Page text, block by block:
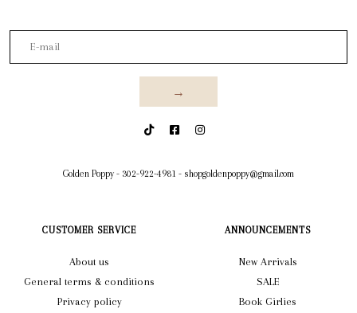
→
Golden Poppy - 302-922-4981 - shopgoldenpoppy@gmail.com
CUSTOMER SERVICE
About us
General terms & conditions
Privacy policy
ANNOUNCEMENTS
New Arrivals
SALE
Book Girlies